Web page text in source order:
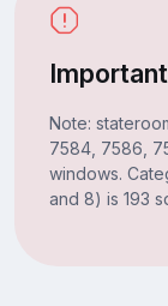
Note:
7584, 7586,
windows.
and 8) is 193